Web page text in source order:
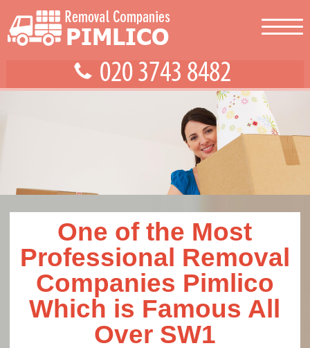
One of the Most
Professional Removal
Companies Pimlico
Which is Famous All
Over SW1